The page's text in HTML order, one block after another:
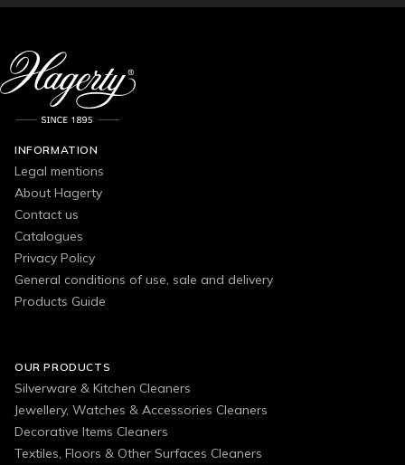
INFORMATION
Legal mentions
About Hagerty
Contact us
Catalogues
Privacy Policy
General conditions of use, sale and delivery
Products Guide
OUR PRODUCTS
Silverware & Kitchen Cleaners
Jewellery, Watches & Accessories Cleaners
Decorative Items Cleaners
Textiles, Floors & Other Surfaces Cleaners